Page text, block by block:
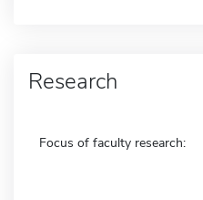
Research
Focus of faculty research: